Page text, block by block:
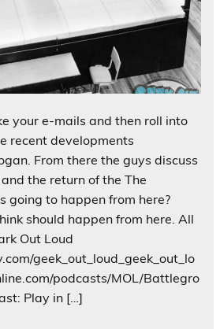
your e-mails and then roll into
recent developments
From there the guys discuss
the return of the The
going to happen from here?
should happen from here. All
Out Loud
geek_out_loud_geek_out_lo
podcasts/MOL/Battlegro
Play in […]